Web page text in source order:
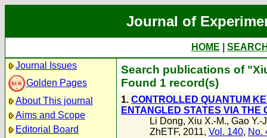
Journal of
HOME
Journal Issues
Golden Pages
About This journal
Aims and Scope
Editorial Board
Search publications of
Found 1 record(s)
1. CONTROLLED QUANTUM
ENTANGLED STATES VIA
Li Dong, Xiu X.-M., Gao Y.-
ZhETF, 2011, Vol. 140, No.